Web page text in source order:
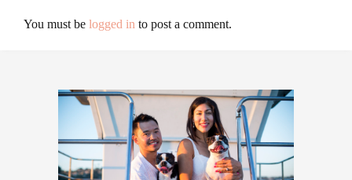
You must be logged in to post a comment.